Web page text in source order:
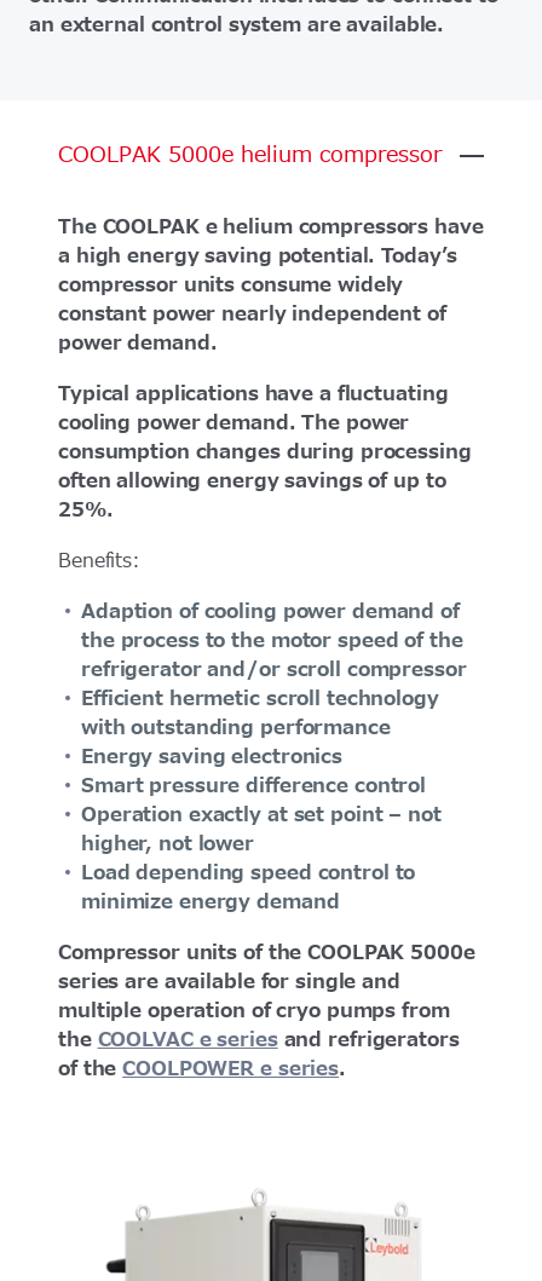
an external control system are available.
COOLPAK 5000e helium compressor
The COOLPAK e helium compressors have
a high energy saving potential. Today’s
compressor units consume widely
constant power nearly independent of
power demand.
Typical applications have a fluctuating
cooling power demand. The power
consumption changes during processing
often allowing energy savings of up to
25%.
Benefits:
Adaption of cooling power demand of
the process to the motor speed of the
refrigerator and/or scroll compressor
Efficient hermetic scroll technology
with outstanding performance
Energy saving electronics
Smart pressure difference control
Operation exactly at set point – not
higher, not lower
Load depending speed control to
minimize energy demand
Compressor units of the COOLPAK 5000e
series are available for single and
multiple operation of cryo pumps from
theCOOLVAC e seriesand refrigerators
of theCOOLPOWER e series.